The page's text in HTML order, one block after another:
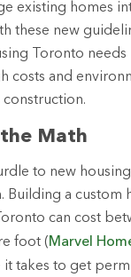
existing homes
these new
Toronto
costs and
Math
to new
Building a custom
can cost
foot ( Marvel
it takes to get